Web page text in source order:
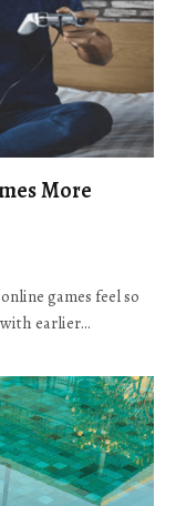
More
games feel so
earlier…